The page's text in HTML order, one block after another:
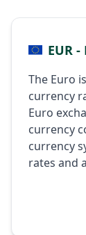
EUR -
The Euro
currency
Euro
currency
currency
rates and